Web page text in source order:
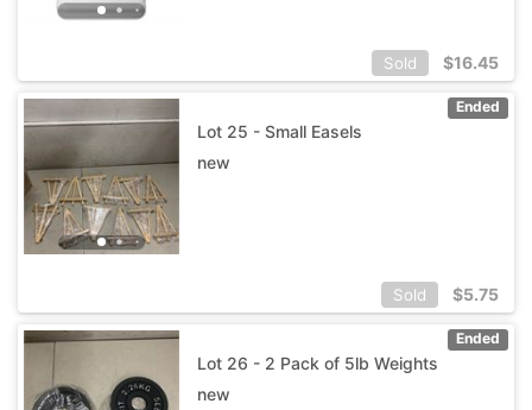
Sold $16.45
Ended
Lot 25 - Small Easels
new
Sold $5.75
Ended
Lot 26 - 2 Pack of 5lb Weights
new